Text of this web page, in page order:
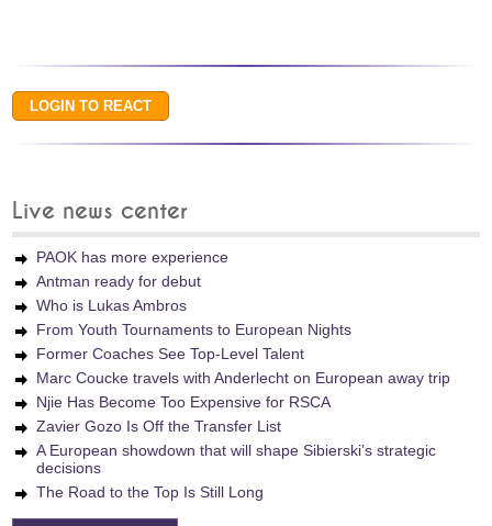
Live news center
PAOK has more experience
Antman ready for debut
Who is Lukas Ambros
From Youth Tournaments to European Nights
Former Coaches See Top-Level Talent
Marc Coucke travels with Anderlecht on European away trip
Njie Has Become Too Expensive for RSCA
Zavier Gozo Is Off the Transfer List
A European showdown that will shape Sibierski’s strategic
decisions
The Road to the Top Is Still Long